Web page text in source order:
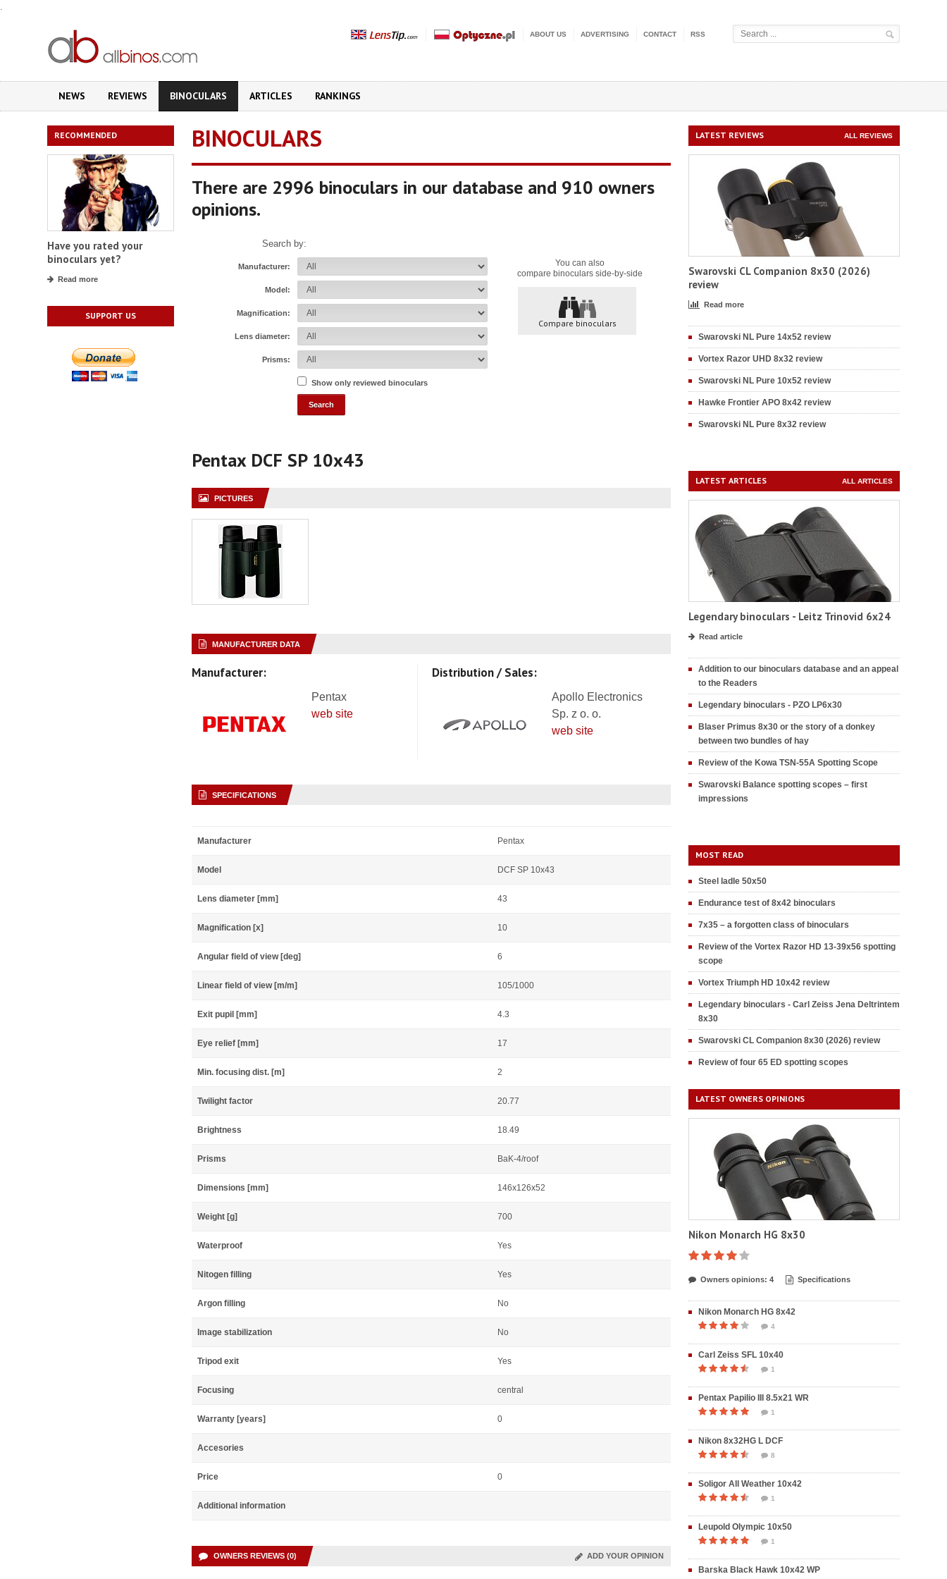
.
ABOUT US ADVERTISING CONTACT RSS
NEWS REVIEWS BINOCULARS ARTICLES RANKINGS
RECOMMENDED
Have you rated your
binoculars yet?
Read more
SUPPORT US
BINOCULARS
There are 2996 binoculars in our database and 910 owners
opinions.
You can also
compare binoculars side-by-side
Compare binoculars
Search by:
Manufacturer:
Model:
Magnification:
Lens diameter:
Prisms:
Show only reviewed binoculars
Pentax DCF SP 10x43
PICTURES
MANUFACTURER DATA
Manufacturer:
Pentax
web site
Distribution / Sales:
Apollo Electronics
Sp. z o. o.
web site
SPECIFICATIONS
Manufacturer Pentax
Model DCF SP 10x43
Lens diameter [mm] 43
Magnification [x] 10
Angular field of view [deg] 6
Linear field of view [m/m] 105/1000
Exit pupil [mm] 4.3
Eye relief [mm] 17
Min. focusing dist. [m] 2
Twilight factor 20.77
Brightness 18.49
Prisms BaK-4/roof
Dimensions [mm] 146x126x52
Weight [g] 700
Waterproof Yes
Nitogen filling Yes
Argon filling No
Image stabilization No
Tripod exit Yes
Focusing central
Warranty [years] 0
Accesories
Price 0
Additional information
OWNERS REVIEWS (0) ADD YOUR OPINION
LATEST REVIEWS ALL REVIEWS
Swarovski CL Companion 8x30 (2026)
review
Read more
Swarovski NL Pure 14x52 review
Vortex Razor UHD 8x32 review
Swarovski NL Pure 10x52 review
Hawke Frontier APO 8x42 review
Swarovski NL Pure 8x32 review
LATEST ARTICLES ALL ARTICLES
Legendary binoculars - Leitz Trinovid 6x24
Read article
Addition to our binoculars database and an appeal
to the Readers
Legendary binoculars - PZO LP6x30
Blaser Primus 8x30 or the story of a donkey
between two bundles of hay
Review of the Kowa TSN-55A Spotting Scope
Swarovski Balance spotting scopes – first
impressions
MOST READ
Steel ladle 50x50
Endurance test of 8x42 binoculars
7x35 – a forgotten class of binoculars
Review of the Vortex Razor HD 13-39x56 spotting
scope
Vortex Triumph HD 10x42 review
Legendary binoculars - Carl Zeiss Jena Deltrintem
8x30
Swarovski CL Companion 8x30 (2026) review
Review of four 65 ED spotting scopes
LATEST OWNERS OPINIONS
Nikon Monarch HG 8x30
Owners opinions: 4 Specifications
Nikon Monarch HG 8x42
4
Carl Zeiss SFL 10x40
1
Pentax Papilio III 8.5x21 WR
1
Nikon 8x32HG L DCF
8
Soligor All Weather 10x42
1
Leupold Olympic 10x50
1
Barska Black Hawk 10x42 WP